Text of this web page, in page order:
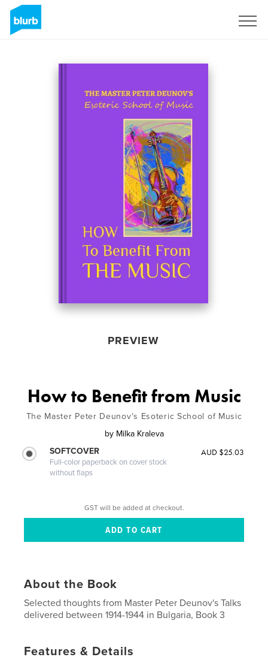
PREVIEW
How to Benefit from Music
The Master Peter Deunov's Esoteric School of Music
by Milka Kraleva
SOFTCOVER
Full-color paperback on cover stock
without flaps
AUD $25.03
GST will be added at checkout.
About the Book
Selected thoughts from Master Peter Deunov's Talks
delivered between 1914-1944 in Bulgaria, Book 3
Features & Details